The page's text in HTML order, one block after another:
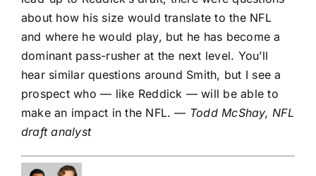
about how his size would translate to the NFL
and where he would play, but he has become a
dominant pass-rusher at the next level. You’ll
hear similar questions around Smith, but I see a
prospect who — like Reddick — will be able to
make an impact in the NFL.— Todd McShay, NFL
draft analyst